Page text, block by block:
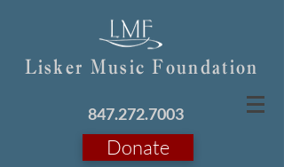
Lisker Music Foundation
847.272.7003
Donate